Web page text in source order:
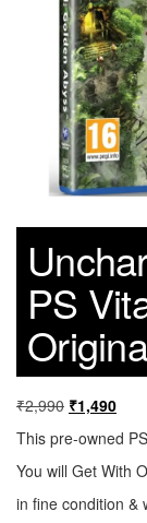
PS
₹2,990 ₹1,490
This pre-owned
You will Get With
in fine condition &